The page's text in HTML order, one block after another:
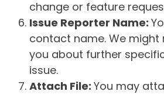
change or feature
Issue Reporter Name:
contact name. We
you about further
issue.
Attach File: You may